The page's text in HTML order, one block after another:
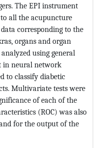
The EPI instrument
all the acupuncture
corresponding to the
organs and organ
using general
in neural network
to classify diabetic
Multivariate tests were
of each of the
(ROC) was also
for the output of the